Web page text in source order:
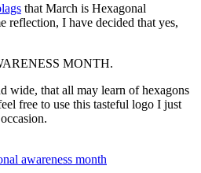
that March is Hexagonal
reflection, I have decided that yes,
MONTH.
wide, that all may learn of hexagons
free to use this tasteful logo I just
awareness month